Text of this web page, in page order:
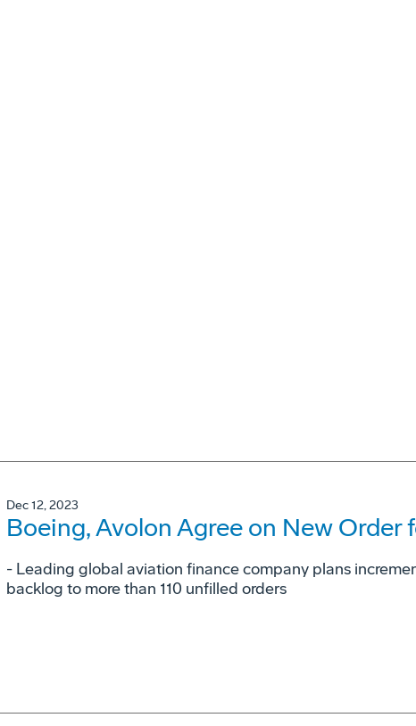
Dec 12, 2023
Boeing, Avolon Agree on New Order
- Leading global aviation finance company plans
backlog to more than 110 unfilled orders